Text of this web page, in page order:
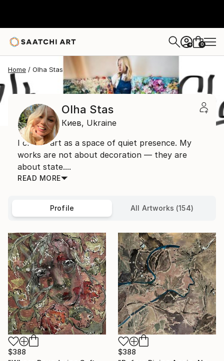
+ 0
Home Olha Stas
Olha Stas
Киев, Ukraine
I create art as a space of quiet presence. My
works are not about decoration — they are
about state....
READ MORE
Profile All Artworks (154)
$388
$388